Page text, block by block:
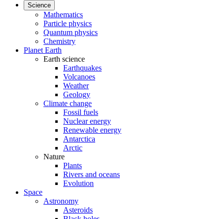
Science
Mathematics
Particle physics
Quantum physics
Chemistry
Planet Earth
Earth science
Earthquakes
Volcanoes
Weather
Geology
Climate change
Fossil fuels
Nuclear energy
Renewable energy
Antarctica
Arctic
Nature
Plants
Rivers and oceans
Evolution
Space
Astronomy
Asteroids